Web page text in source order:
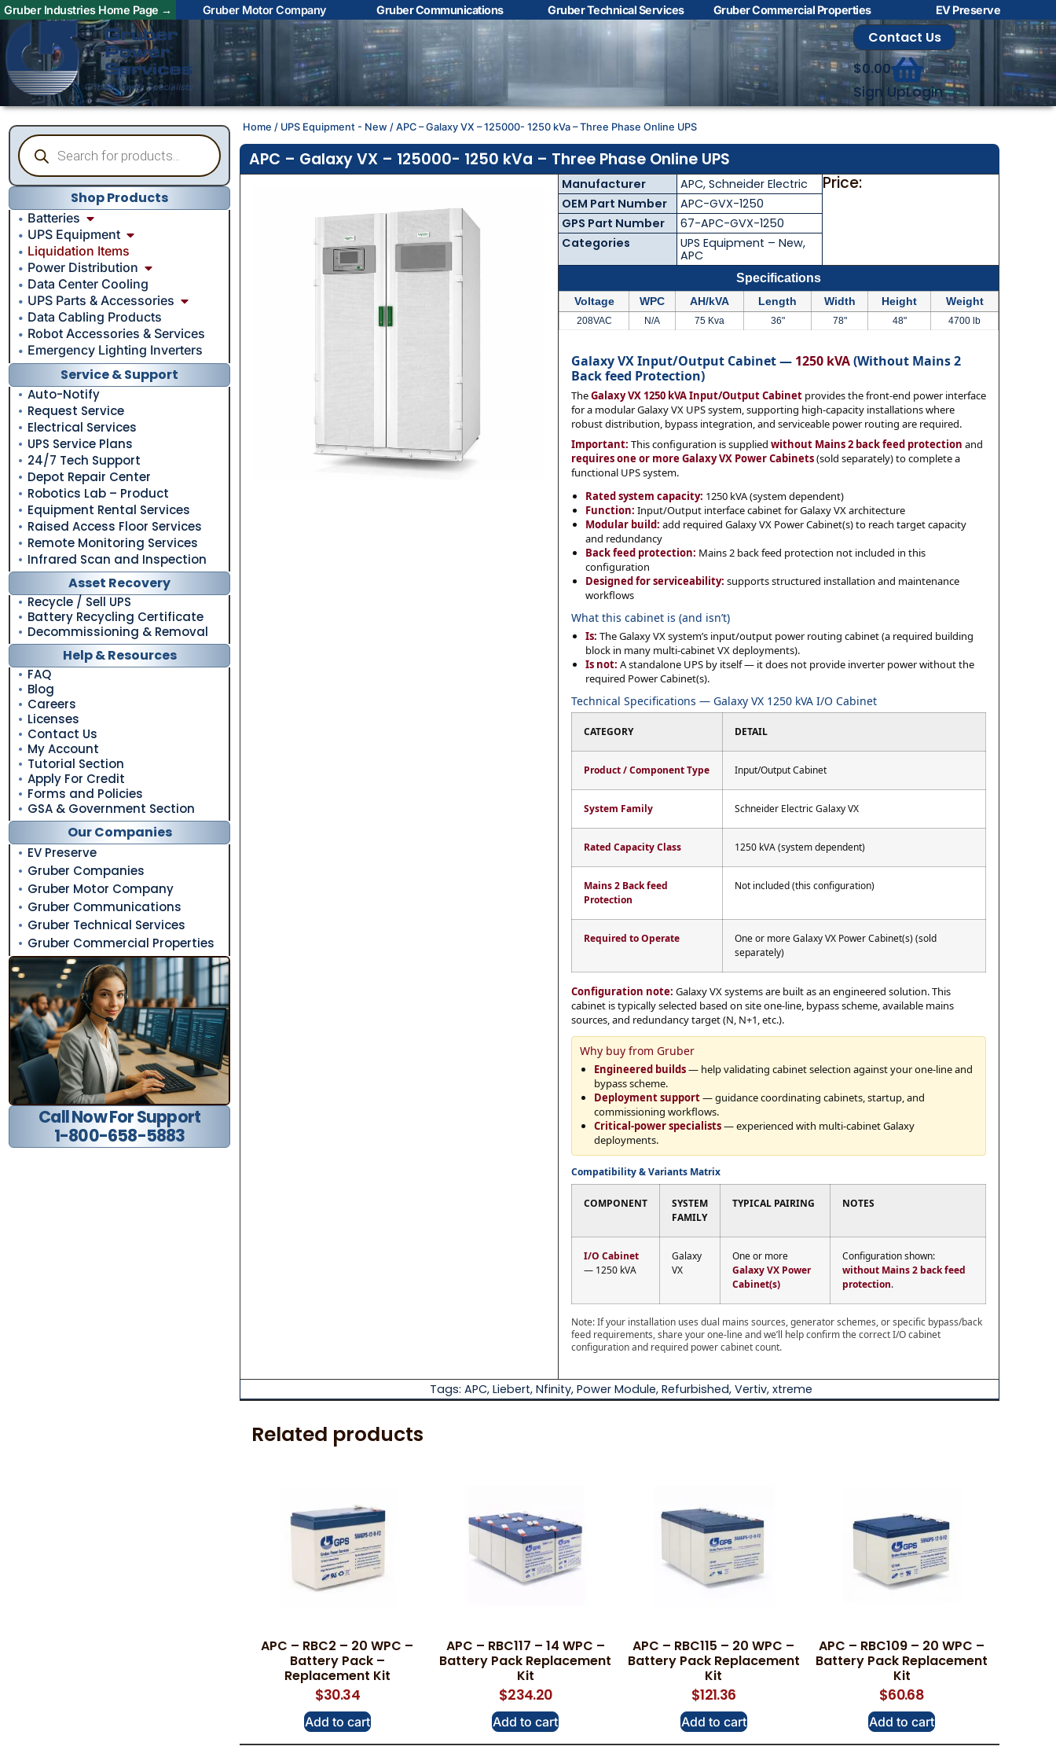
Gruber Industries Home Page → Gruber Motor Company Gruber Communications Gruber Technical Services Gruber Commercial Properties EV Preserve
Contact Us with your
questions!
Name*
Email
Contact Us
$0.00
Sign UpLogin
Shop Products
Batteries
UPS Equipment
Liquidation Items
Power Distribution
Data Center Cooling
UPS Parts & Accessories
Data Cabling Products
Robot Accessories & Services
Emergency Lighting Inverters
Service & Support
Auto-Notify
Request Service
Electrical Services
UPS Service Plans
24/7 Tech Support
Depot Repair Center
Robotics Lab – Product
Equipment Rental Services
Raised Access Floor Services
Remote Monitoring Services
Infrared Scan and Inspection
Asset Recovery
Recycle / Sell UPS
Battery Recycling Certificate
Decommissioning & Removal
Help & Resources
FAQ
Blog
Careers
Licenses
Contact Us
My Account
Tutorial Section
Apply For Credit
Forms and Policies
GSA & Government Section
Our Companies
EV Preserve
Gruber Companies
Gruber Motor Company
Gruber Communications
Gruber Technical Services
Gruber Commercial Properties
Call Now For Support
1-800-658-5883
Home / UPS Equipment - New / APC – Galaxy VX – 125000- 1250 kVa – Three Phase Online UPS
APC – Galaxy VX – 125000- 1250 kVa – Three Phase Online UPS
Manufacturer APC,Schneider Electric
OEM Part Number
APC-GVX-1250
GPS Part Number
67-APC-GVX-1250
Categories
UPS Equipment – New,
APC
Price:
Specifications
Voltage WPC AH/kVA Length Width Height Weight
208VAC N/A 75 Kva 36" 78" 48" 4700 lb
Galaxy VX Input/Output Cabinet — 1250 kVA(Without Mains 2
Back feed Protection)
TheGalaxy VX 1250 kVA Input/Output Cabinet provides the front-end power interface
for a modular Galaxy VX UPS system, supporting high-capacity installations where
robust distribution, bypass integration, and serviceable power routing are required.
Important: This configuration is suppliedwithout Mains 2 back feed protection and
requires one or more Galaxy VX Power Cabinets(sold separately) to complete a
functional UPS system.
Rated system capacity: 1250 kVA (system dependent)
Function: Input/Output interface cabinet for Galaxy VX architecture
Modular build: add required Galaxy VX Power Cabinet(s) to reach target capacity
and redundancy
Back feed protection: Mains 2 back feed protection not included in this
configuration
Designed for serviceability: supports structured installation and maintenance
workflows
What this cabinet is (and isn’t)
Is: The Galaxy VX system’s input/output power routing cabinet (a required building
block in many multi-cabinet VX deployments).
Is not: A standalone UPS by itself — it does not provide inverter power without the
required Power Cabinet(s).
Technical Specifications — Galaxy VX 1250 kVA I/O Cabinet
CATEGORY DETAIL
Product / Component Type Input/Output Cabinet
System Family Schneider Electric Galaxy VX
Rated Capacity Class 1250 kVA (system dependent)
Mains 2 Back feed
Protection
Not included (this configuration)
Required to Operate
One or more Galaxy VX Power Cabinet(s) (sold
separately)
Configuration note: Galaxy VX systems are built as an engineered solution. This
cabinet is typically selected based on site one-line, bypass scheme, available mains
sources, and redundancy target (N, N+1, etc.).
Why buy from Gruber
Engineered builds— help validating cabinet selection against your one-line and
bypass scheme.
Deployment support— guidance coordinating cabinets, startup, and
commissioning workflows.
Critical-power specialists— experienced with multi-cabinet Galaxy
deployments.
Compatibility & Variants Matrix
COMPONENT
SYSTEM
FAMILY
TYPICAL PAIRING NOTES
I/O Cabinet
— 1250 kVA
Galaxy
VX
One or more
Galaxy VX Power
Cabinet(s)
Configuration shown:
without Mains 2 back feed
protection.
Note: If your installation uses dual mains sources, generator schemes, or specific bypass/back
feed requirements, share your one-line and we’ll help confirm the correct I/O cabinet
configuration and required power cabinet count.
Tags: APC, Liebert, Nfinity, Power Module, Refurbished, Vertiv, xtreme
Related products
APC – RBC2 – 20 WPC –
Battery Pack –
Replacement Kit
$30.34
Add to cart
APC – RBC117 – 14 WPC –
Battery Pack Replacement
Kit
$234.20
Add to cart
APC – RBC115 – 20 WPC –
Battery Pack Replacement
Kit
$121.36
Add to cart
APC – RBC109 – 20 WPC –
Battery Pack Replacement
Kit
$60.68
Add to cart